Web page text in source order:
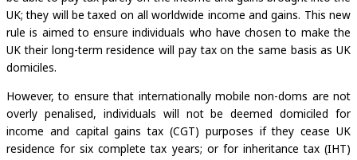
UK; they will be taxed on all worldwide income and gains. This new
rule is aimed to ensure individuals who have chosen to make the
UK their long-term residence will pay tax on the same basis as UK
domiciles.
However, to ensure that internationally mobile non-doms are not
overly penalised, individuals will not be deemed domiciled for
income and capital gains tax (CGT) purposes if they cease UK
residence for six complete tax years; or for inheritance tax (IHT)